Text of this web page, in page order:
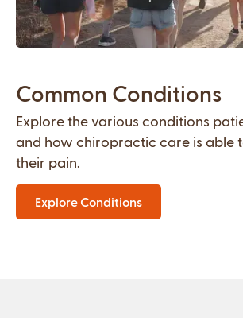
Common Conditions
Explore the various conditions
and how chiropractic care is able
their pain.
Explore Conditions